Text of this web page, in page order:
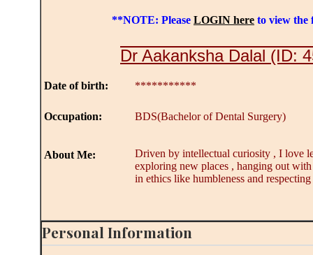
**NOTE: Please LOGIN here to view the
Dr Aakanksha Dalal (ID:
Date of birth: ***********
Occupation: BDS(Bachelor of Dental Surgery)
Driven by intellectual curiosity , I love
exploring new places , hanging out
in ethics like humbleness and
About Me:
Personal Information